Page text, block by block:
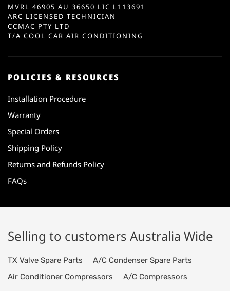
MVRL 46905 AU 36650 LIC L113691
ARC LICENSED TECHNICIAN
CCMAC PTY LTD
T/A COOL CAR AIR CONDITIONING
POLICIES & RESOURCES
Installation Procedure
Warranty
Special Orders
Shipping Policy
Returns and Refunds Policy
FAQs
Selling to customers Australia Wide
TX Valve Spare Parts
A/C Condenser Spare Parts
Air Conditioner Compressors
A/C Compressors